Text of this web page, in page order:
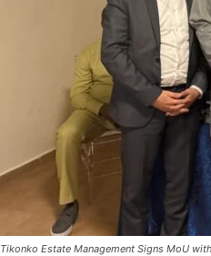
Tikonko Estate Management Signs MoU